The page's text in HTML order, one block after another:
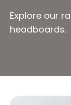
Explore our
headboards.